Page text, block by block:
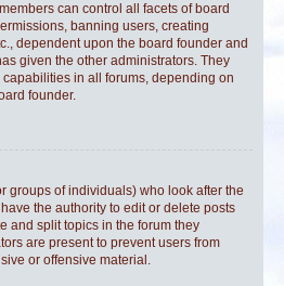
can control all facets of board
banning users, creating
dependent upon the board founder and
given the other administrators. They
in all forums, depending on
founder.
groups of individuals) who look after the
the authority to edit or delete posts
and split topics in the forum they
are present to prevent users from
or offensive material.